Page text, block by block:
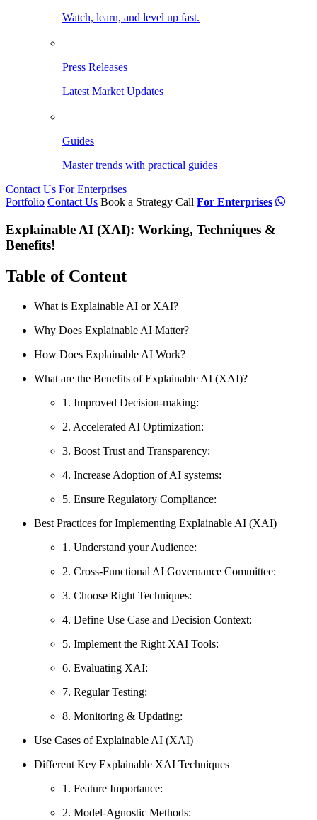
Watch, learn, and level up fast.
Press Releases
Latest Market Updates
Guides
Master trends with practical guides
Contact Us For Enterprises
Portfolio Contact Us Book a Strategy Call For Enterprises
Explainable AI (XAI): Working, Techniques &
Benefits!
Table of Content
What is Explainable AI or XAI?
Why Does Explainable AI Matter?
How Does Explainable AI Work?
What are the Benefits of Explainable AI (XAI)?
1. Improved Decision-making:
2. Accelerated AI Optimization:
3. Boost Trust and Transparency:
4. Increase Adoption of AI systems:
5. Ensure Regulatory Compliance:
Best Practices for Implementing Explainable AI (XAI)
1. Understand your Audience:
2. Cross-Functional AI Governance Committee:
3. Choose Right Techniques:
4. Define Use Case and Decision Context:
5. Implement the Right XAI Tools:
6. Evaluating XAI:
7. Regular Testing:
8. Monitoring & Updating:
Use Cases of Explainable AI (XAI)
Different Key Explainable XAI Techniques
1. Feature Importance:
2. Model-Agnostic Methods: